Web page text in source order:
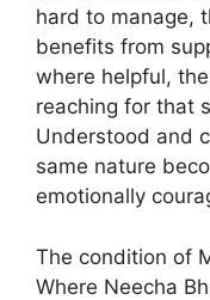
hard to manage,
benefits from
where helpful,
reaching for that
Understood and
same nature
emotionally
The condition of
Where Neecha